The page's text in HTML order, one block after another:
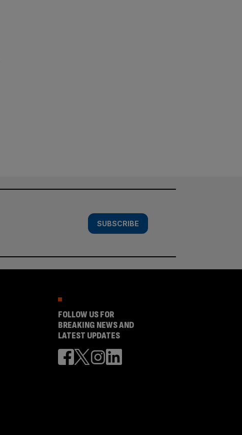
SUBSCRIBE
FOLLOW US FOR
BREAKING NEWS AND
LATEST UPDATES